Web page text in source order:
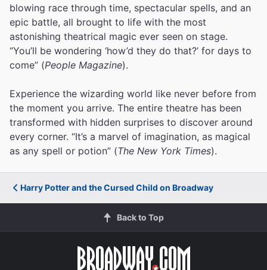
blowing race through time, spectacular spells, and an
epic battle, all brought to life with the most
astonishing theatrical magic ever seen on stage.
“You’ll be wondering ‘how’d they do that?’ for days to
come” (People Magazine).
Experience the wizarding world like never before from
the moment you arrive. The entire theatre has been
transformed with hidden surprises to discover around
every corner. “It’s a marvel of imagination, as magical
as any spell or potion” (The New York Times).
Harry Potter and the Cursed Child on Broadway
Back to Top